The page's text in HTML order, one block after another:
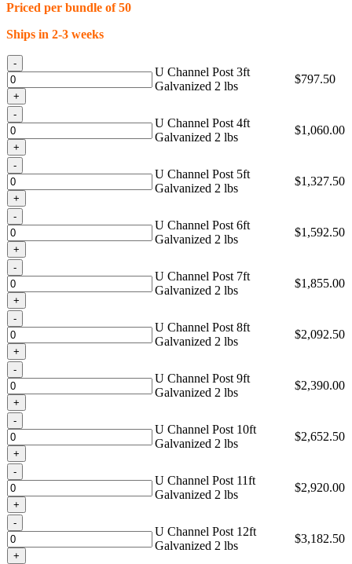
$797.50
Priced per bundle of 50
Ships in 2-3 weeks
Quantity
U Channel Post 3ft
Galvanized 2 lbs
$797.50
Quantity
U Channel Post 4ft
Galvanized 2 lbs
$1,060.00
Quantity
U Channel Post 5ft
Galvanized 2 lbs
$1,327.50
Quantity
U Channel Post 6ft
Galvanized 2 lbs
$1,592.50
Quantity
U Channel Post 7ft
Galvanized 2 lbs
$1,855.00
Quantity
U Channel Post 8ft
Galvanized 2 lbs
$2,092.50
Quantity
U Channel Post 9ft
Galvanized 2 lbs
$2,390.00
Quantity
U Channel Post 10ft
Galvanized 2 lbs
$2,652.50
Quantity
U Channel Post 11ft
Galvanized 2 lbs
$2,920.00
Quantity
U Channel Post 12ft
Galvanized 2 lbs
$3,182.50